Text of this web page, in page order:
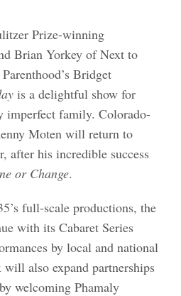
Prize-winning
Brian Yorkey of Next to
Bridget
is a delightful show for
imperfect family. Colorado-
Moten will return to
after his incredible success
or Change.
full-scale productions, the
with its Cabaret Series
by local and national
also expand partnerships
welcoming Phamaly